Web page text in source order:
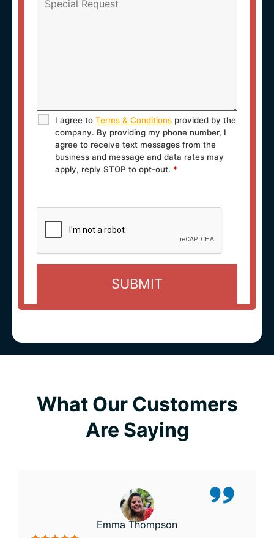
I agree to Terms & Conditions provided by the
company. By providing my phone number, I
agree to receive text messages from the
business and message and data rates may
apply, reply STOP to opt-out. *
What Our Customers
Are Saying
Emma Thompson